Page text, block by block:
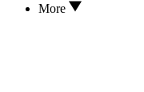
More